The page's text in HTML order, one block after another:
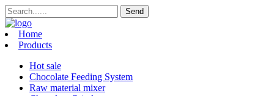
Home
Products
Hot sale
Chocolate Feeding System
Raw material mixer